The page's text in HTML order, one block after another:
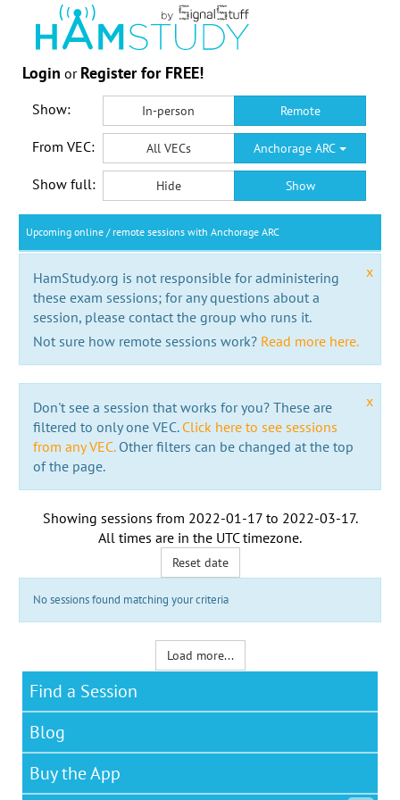
Login or Register for FREE!
Show: In-person Remote
From VEC: All VECs Anchorage ARC
Show full: Hide Show
Upcoming online / remote sessions with Anchorage ARC
x
HamStudy.org is not responsible for administering
these exam sessions; for any questions about a
session, please contact the group who runs it.
Not sure how remote sessions work? Read more here.
x
Don't see a session that works for you? These are
filtered to only one VEC. Click here to see sessions
from any VEC.Other filters can be changed at the top
of the page.
Showing sessions from 2022-01-17to 2022-03-17.
All times are in the UTC timezone.
Reset date
No sessions found matching your criteria
Load more...
Find a Session
Blog
Buy the App